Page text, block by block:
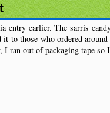
entry earlier. The sarris
to those who ordered around
I ran out of packaging tape so